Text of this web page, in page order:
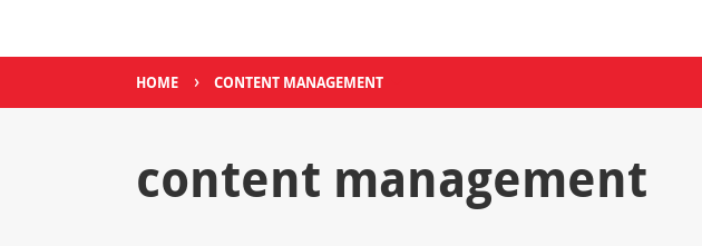
HOME › CONTENT MANAGEMENT
content management